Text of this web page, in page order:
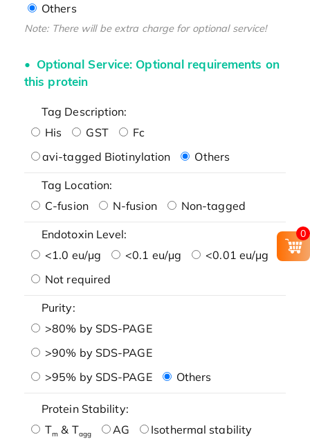
Others
Note: There will be extra charge for optional service!
Optional Service: Optional requirements on
this protein
Tag Description:
His
GST
Fc
avi-tagged Biotinylation
Others
Tag Location:
C-fusion
N-fusion Non-tagged
Endotoxin Level:
<1.0 eu/μg
<0.1 eu/μg
<0.01 eu/μg
Not required
Purity:
>80% by SDS-PAGE
>90% by SDS-PAGE
>95% by SDS-PAGE
Others
Protein Stability:
Tm & Tagg AG
Isothermal stability
0